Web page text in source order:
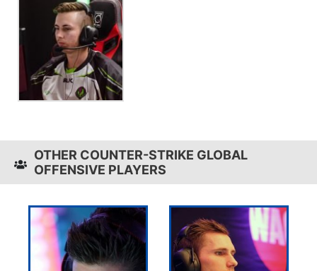
OTHER COUNTER-STRIKE GLOBAL
OFFENSIVE PLAYERS